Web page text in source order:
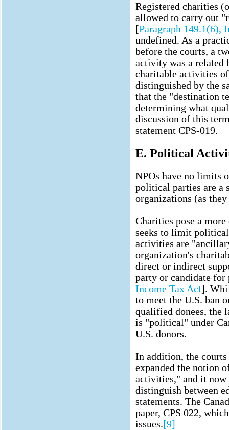
Registered charities
allowed to carry out
[Paragraph 149.1(6),
undefined. As a
before the courts, a
activity was a related
charitable activities
distinguished by the
that the "destination
determining what
discussion of this
statement CPS-019.
E. Political
NPOs have no limits
political parties are a
organizations (as
Charities pose a
seeks to limit
activities are
organization's
direct or indirect
party or candidate
Income Tax Act].
to meet the U.S. ban
qualified donees, the
is "political" under
U.S. donors.
In addition, the
expanded the notion
activities," and it now
distinguish between
statements. The
paper, CPS 022,
issues.[9]